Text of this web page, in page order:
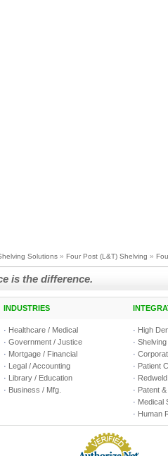
Solutions » Four Post (L&T) Shelving »
is the difference.
INDUSTRIES
· Healthcare / Medical
· Government / Justice
· Mortgage / Financial
· Legal / Accounting
· Library / Education
· Business / Mfg.
· High
·
·
· Patient
·
· Patent
· Medical
· Human